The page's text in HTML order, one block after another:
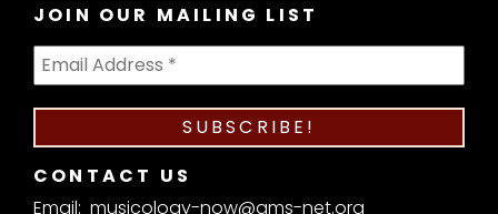
JOIN OUR MAILING LIST
CONTACT US
Email: musicology-now@ams-net.org